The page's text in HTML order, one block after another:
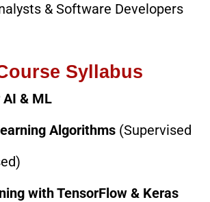
& Software Developers
Syllabus
& ML
Algorithms (Supervised
with TensorFlow & Keras